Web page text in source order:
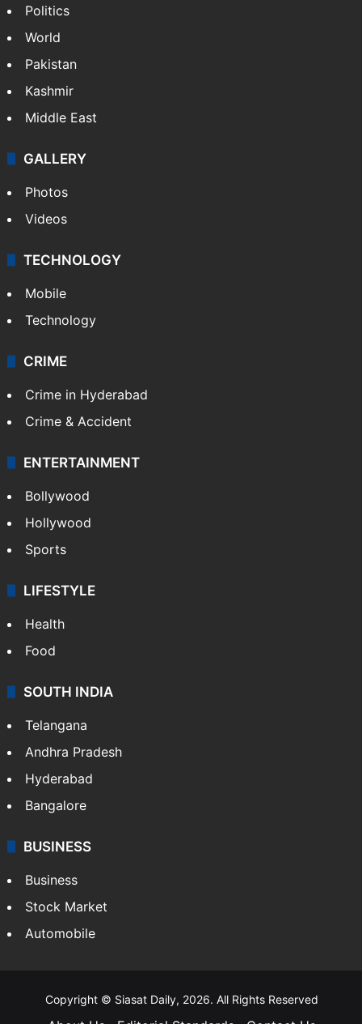
Politics
World
Pakistan
Kashmir
Middle East
GALLERY
Photos
Videos
TECHNOLOGY
Mobile
Technology
CRIME
Crime in Hyderabad
Crime & Accident
ENTERTAINMENT
Bollywood
Hollywood
Sports
LIFESTYLE
Health
Food
SOUTH INDIA
Telangana
Andhra Pradesh
Hyderabad
Bangalore
BUSINESS
Business
Stock Market
Automobile
Copyright © Siasat Daily, 2026. All Rights Reserved